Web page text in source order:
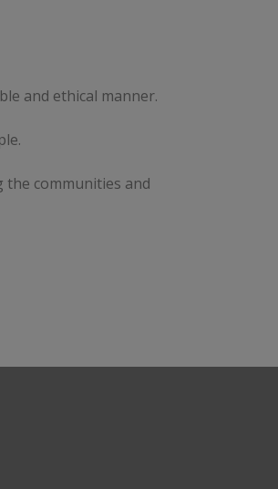
and ethical manner.
communities and